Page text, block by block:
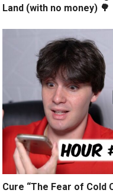
Land (with no money) 🌳
Cure “The Fear of Cold